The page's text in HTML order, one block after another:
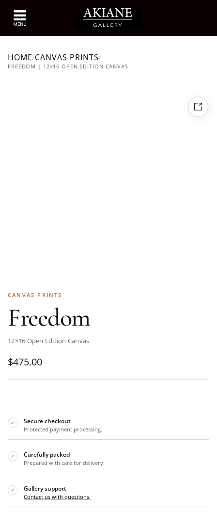
HOME/CANVAS PRINTS/
FREEDOM | 12×16 OPEN EDITION CANVAS
CANVAS PRINTS
Freedom
12×16 Open Edition Canvas
$475.00
✓ Secure checkout
Protected payment processing.
✓ Carefully packed
Prepared with care for delivery.
✓ Gallery support
Contact us with questions.